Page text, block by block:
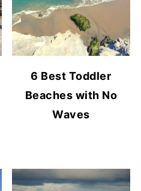
6 Best Toddler
Beaches with No
Waves